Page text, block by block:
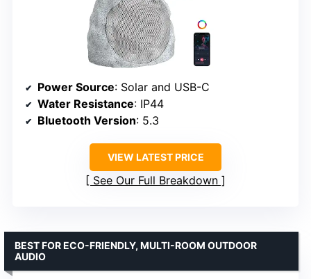
Power Source: Solar and USB-C
Water Resistance: IP44
Bluetooth Version: 5.3
VIEW LATEST PRICE
See Our Full Breakdown
BEST FOR ECO-FRIENDLY, MULTI-ROOM OUTDOOR
AUDIO